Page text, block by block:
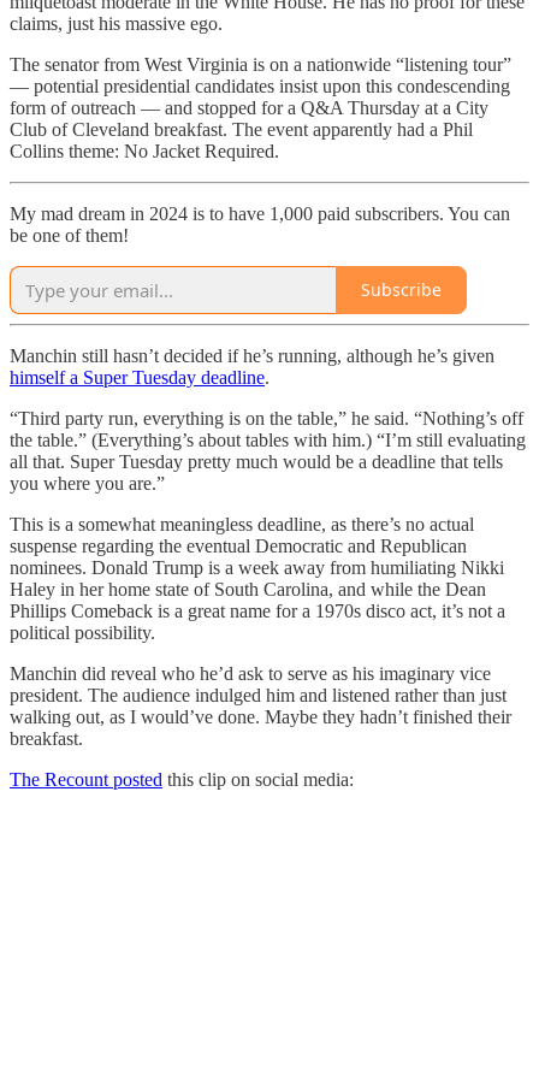
claims, just his massive ego.
The senator from West Virginia is on a nationwide “listening tour”
— potential presidential candidates insist upon this condescending
form of outreach — and stopped for a Q&A Thursday at a City
Club of Cleveland breakfast. The event apparently had a Phil
Collins theme: No Jacket Required.
My mad dream in 2024 is to have 1,000 paid subscribers. You can
be one of them!
Subscribe
Manchin still hasn’t decided if he’s running, although he’s given
himself a Super Tuesday deadline.
“Third party run, everything is on the table,” he said. “Nothing’s off
the table.” (Everything’s about tables with him.) “I’m still evaluating
all that. Super Tuesday pretty much would be a deadline that tells
you where you are.”
This is a somewhat meaningless deadline, as there’s no actual
suspense regarding the eventual Democratic and Republican
nominees. Donald Trump is a week away from humiliating Nikki
Haley in her home state of South Carolina, and while the Dean
Phillips Comeback is a great name for a 1970s disco act, it’s not a
political possibility.
Manchin did reveal who he’d ask to serve as his imaginary vice
president. The audience indulged him and listened rather than just
walking out, as I would’ve done. Maybe they hadn’t finished their
breakfast.
The Recount posted this clip on social media: